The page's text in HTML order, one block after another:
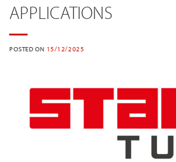
APPLICATIONS
POSTED ON 15/12/2025